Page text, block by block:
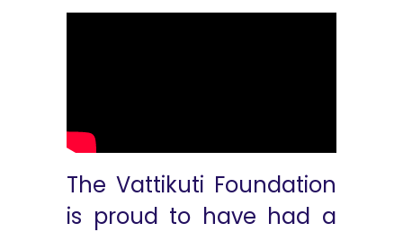
The Vattikuti Foundation
is proud to have had a